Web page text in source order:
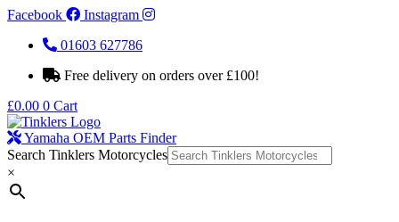
Facebook
Instagram
01603 627786
Free delivery on orders over £100!
£0.00 0 Cart
Yamaha OEM Parts Finder
Search Tinklers Motorcycles
×